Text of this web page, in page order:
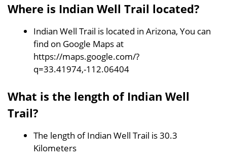
Where is Indian Well Trail located?
Indian Well Trail is located in Arizona, You can
find on Google Maps at
https://maps.google.com/?
q=33.41974,-112.06404
What is the length of Indian Well
Trail?
The length of Indian Well Trail is 30.3
Kilometers